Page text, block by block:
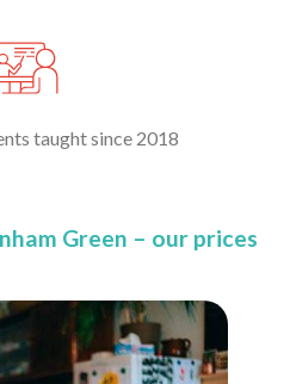
taught since 2018
Green – our prices